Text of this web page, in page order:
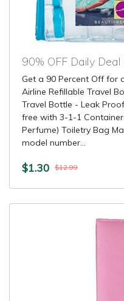
Get a 90 Percent Off for
Airline Refillable Travel
Travel Bottle - Leak
free with 3-1-1
Perfume) Toiletry Bag
model number...
$1.30 $12.99